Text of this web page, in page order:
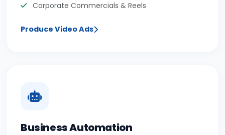
Corporate Commercials & Reels
Produce Video Ads
Business Automation